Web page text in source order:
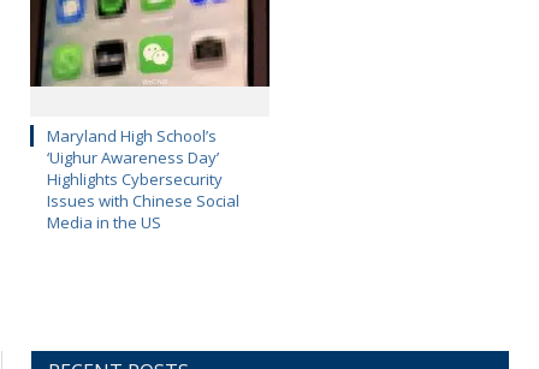
Maryland High School’s
‘Uighur Awareness Day’
Highlights Cybersecurity
Issues with Chinese Social
Media in the US